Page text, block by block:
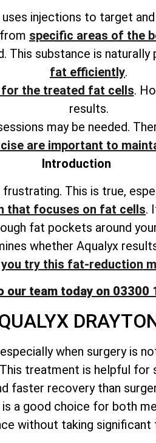
injections to target
from specific areas of the
This substance is naturally
fat efficiently.
for the treated fat cells.
results.
may be needed.
are important to
Introduction
This is true,
that focuses on fat cells.
fat pockets around
whether Aqualyx
you try this fat-reduction
our team today on 03300
when surgery is
treatment is helpful for
faster recovery than
a good choice for both
without taking